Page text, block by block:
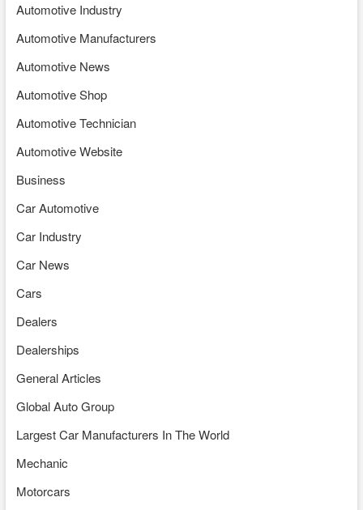
Automotive Industry
Automotive Manufacturers
Automotive News
Automotive Shop
Automotive Technician
Automotive Website
Business
Car Automotive
Car Industry
Car News
Cars
Dealers
Dealerships
General Articles
Global Auto Group
Largest Car Manufacturers In The World
Mechanic
Motorcars